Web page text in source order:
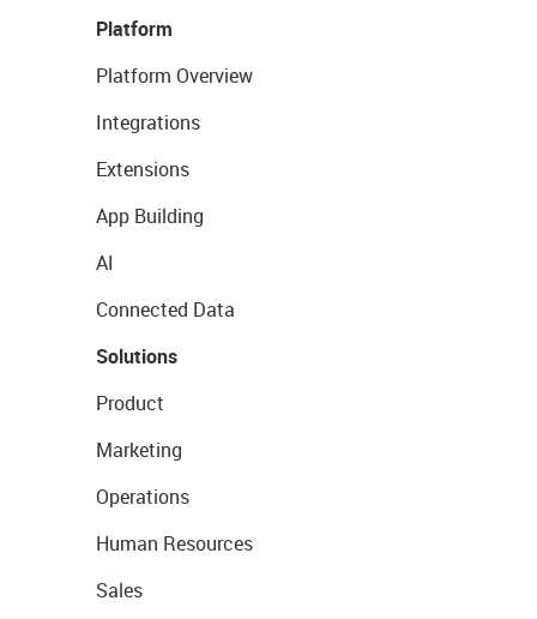
Platform
Platform Overview
Integrations
Extensions
App Building
AI
Connected Data
Solutions
Product
Marketing
Operations
Human Resources
Sales